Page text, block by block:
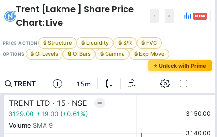
Trent [Lakme ] Share Price
Chart: Live
NEW
PRICE ACTION 🔒 Structure 🔒 Liquidity 🔒 S/R 🔒 FVG
OPTIONS 🔒 OI Levels 🔒 OI Bars 🔒 Gamma
🔒 Exp Move
⭐ Unlock with Prime